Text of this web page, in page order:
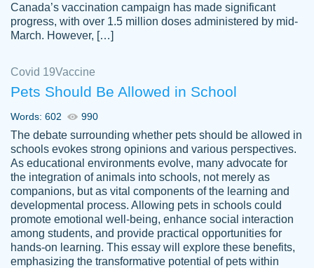
4 months ago
customer-
4590776
The work was done quickly and well and
was to my liking. Also you can see that the
writer has a high level of academic ability. I
am very satisfied.
Jan 29, 2022
Canada’s vaccination campaign has made significant
progress, with over 1.5 million doses administered by mid-
March. However, […]
Covid 19Vaccine
Pets Should Be Allowed in School
Words: 602 990
The debate surrounding whether pets should be allowed in
schools evokes strong opinions and various perspectives.
As educational environments evolve, many advocate for
the integration of animals into schools, not merely as
companions, but as vital components of the learning and
developmental process. Allowing pets in schools could
promote emotional well-being, enhance social interaction
among students, and provide practical opportunities for
hands-on learning. This essay will explore these benefits,
emphasizing the transformative potential of pets within